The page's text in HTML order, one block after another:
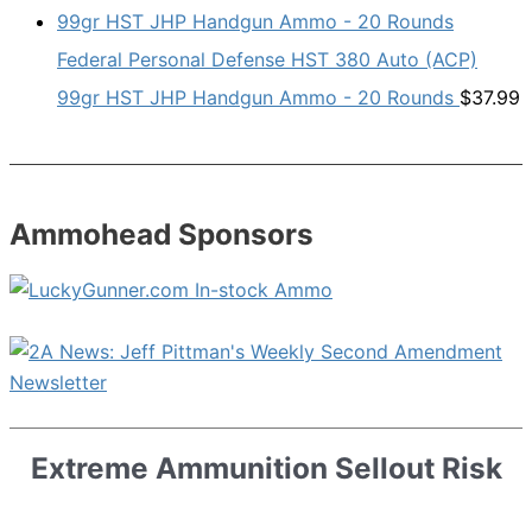
Federal Personal Defense HST 380 Auto (ACP)
99gr HST JHP Handgun Ammo - 20 Rounds $37.99
Ammohead Sponsors
Extreme Ammunition Sellout Risk